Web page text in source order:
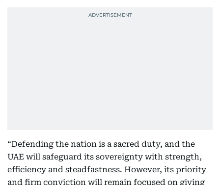
“Defending the nation is a sacred duty, and the
UAE will safeguard its sovereignty with strength,
efficiency and steadfastness. However, its priority
and firm conviction will remain focused on giving